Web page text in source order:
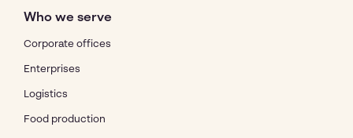
Who we serve
Corporate offices
Enterprises
Logistics
Food production